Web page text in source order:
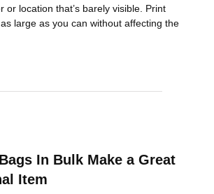
or location that’s barely visible. Print
large as you can without affecting the
In Bulk Make a Great
Item